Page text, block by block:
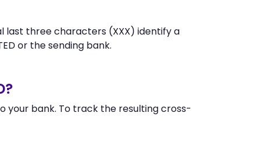
last three characters (XXX) identify a
or the sending bank.
your bank. To track the resulting cross-